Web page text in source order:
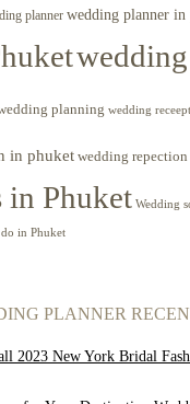
planner wedding planner in
planning wedding
in phuket wedding repection
in Phuket Wedding
in Phuket
PLANNER
2023 New York Bridal